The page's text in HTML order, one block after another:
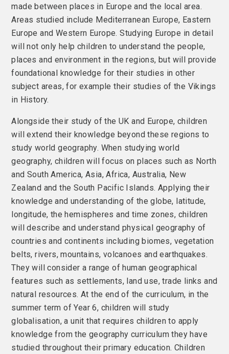
made between places in Europe and the local area.
Areas studied include Mediterranean Europe, Eastern
Europe and Western Europe. Studying Europe in detail
will not only help children to understand the people,
places and environment in the regions, but will provide
foundational knowledge for their studies in other
subject areas, for example their studies of the Vikings
in History.
Alongside their study of the UK and Europe, children
will extend their knowledge beyond these regions to
study world geography. When studying world
geography, children will focus on places such as North
and South America, Asia, Africa, Australia, New
Zealand and the South Pacific Islands. Applying their
knowledge and understanding of the globe, latitude,
longitude, the hemispheres and time zones, children
will describe and understand physical geography of
countries and continents including biomes, vegetation
belts, rivers, mountains, volcanoes and earthquakes.
They will consider a range of human geographical
features such as settlements, land use, trade links and
natural resources. At the end of the curriculum, in the
summer term of Year 6, children will study
globalisation, a unit that requires children to apply
knowledge from the geography curriculum they have
studied throughout their primary education. Children